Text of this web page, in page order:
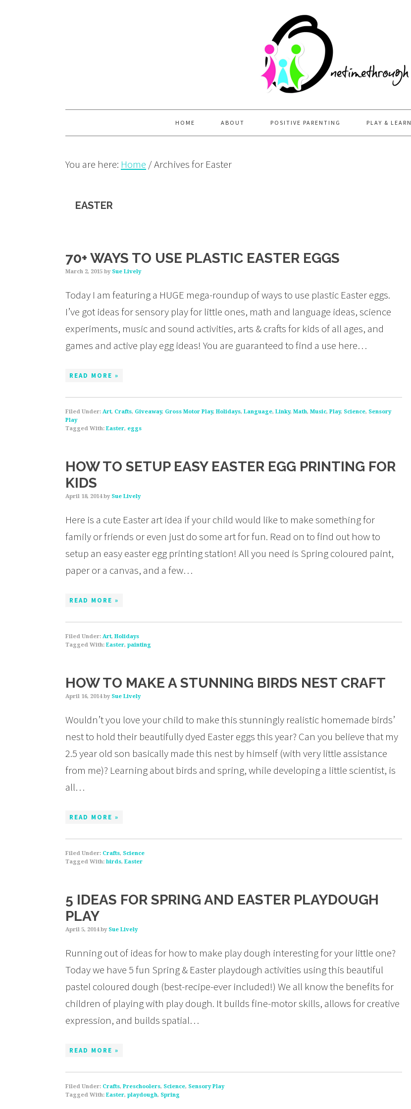
HOME ABOUT POSITIVE PARENTING PLAY & LEARN
You are here: Home /Archives for Easter
EASTER
70+ WAYS TO USE PLASTIC EASTER EGGS
March 2, 2015 by Sue Lively
Today I am featuring a HUGE mega-roundup of ways to use plastic Easter eggs.
I’ve got ideas for sensory play for little ones, math and language ideas, science
experiments, music and sound activities, arts & crafts for kids of all ages, and
games and active play egg ideas! You are guaranteed to find a use here…
READ MORE »
Filed Under: Art, Crafts, Giveaway, Gross Motor Play, Holidays, Language, Linky, Math, Music, Play, Science, Sensory
Play
Tagged With: Easter, eggs
HOW TO SETUP EASY EASTER EGG PRINTING FOR
KIDS
April 18, 2014by Sue Lively
Here is a cute Easter art idea if your child would like to make something for
family or friends or even just do some art for fun. Read on to find out how to
setup an easy easter egg printing station! All you need is Spring coloured paint,
paper or a canvas, and a few…
READ MORE »
Filed Under: Art, Holidays
Tagged With: Easter, painting
HOW TO MAKE A STUNNING BIRDS NEST CRAFT
April 16, 2014by Sue Lively
Wouldn’t you love your child to make this stunningly realistic homemade birds’
nest to hold their beautifully dyed Easter eggs this year? Can you believe that my
2.5 year old son basically made this nest by himself (with very little assistance
from me)? Learning about birds and spring, while developing a little scientist, is
all…
READ MORE »
Filed Under: Crafts, Science
Tagged With: birds, Easter
5 IDEAS FOR SPRING AND EASTER PLAYDOUGH
PLAY
April 5, 2014by Sue Lively
Running out of ideas for how to make play dough interesting for your little one?
Today we have 5 fun Spring & Easter playdough activities using this beautiful
pastel coloured dough (best-recipe-ever included!) We all know the benefits for
children of playing with play dough. It builds fine-motor skills, allows for creative
expression, and builds spatial…
READ MORE »
Filed Under: Crafts, Preschoolers, Science, Sensory Play
Tagged With: Easter, playdough, Spring